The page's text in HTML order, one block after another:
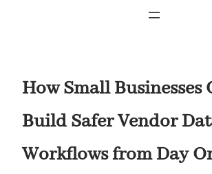
How Small Businesses
Build Safer Vendor
Workflows from Day